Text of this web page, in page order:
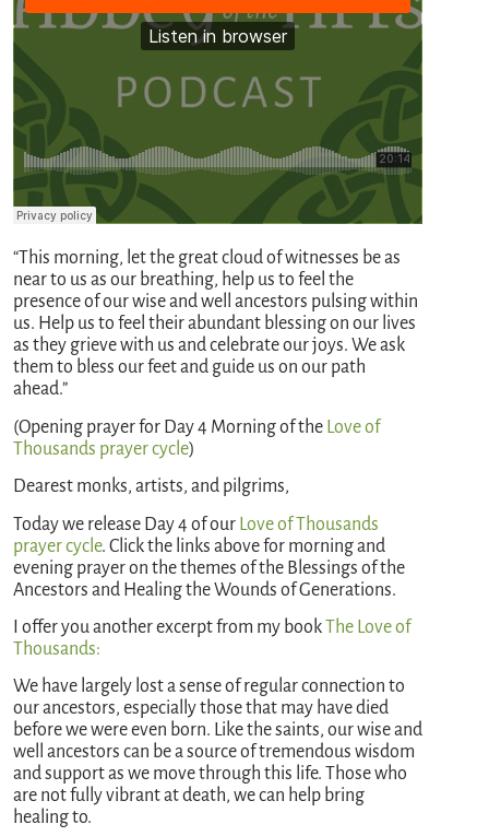
“This morning, let the great cloud of witnesses be as
near to us as our breathing, help us to feel the
presence of our wise and well ancestors pulsing within
us. Help us to feel their abundant blessing on our lives
as they grieve with us and celebrate our joys. We ask
them to bless our feet and guide us on our path
ahead.”
(Opening prayer for Day 4 Morning of the Love of
Thousands prayer cycle)
Dearest monks, artists, and pilgrims,
Today we release Day 4 of our Love of Thousands
prayer cycle. Click the links above for morning and
evening prayer on the themes of the Blessings of the
Ancestors and Healing the Wounds of Generations.
I offer you another excerpt from my bookThe Love of
Thousands:
We have largely lost a sense of regular connection to
our ancestors, especially those that may have died
before we were even born. Like the saints, our wise and
well ancestors can be a source of tremendous wisdom
and support as we move through this life. Those who
are not fully vibrant at death, we can help bring
healing to.